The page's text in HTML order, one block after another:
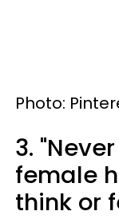
Photo:
3.
female
think or